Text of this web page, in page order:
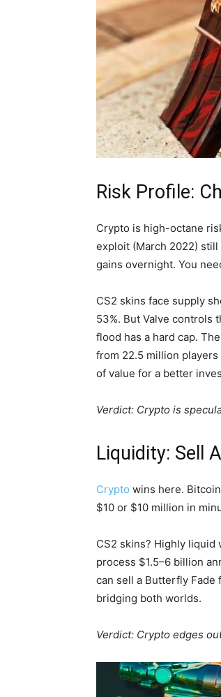
Risk Profile:
Crypto is high-octane
exploit (March 2022) still
gains overnight. You
CS2 skins face supply
53%. But Valve controls
flood has a hard cap.
from 22.5 million players
of value for a better
Verdict: Crypto is
Liquidity: Sell
Crypto wins here.
$10 or $10 million in
CS2 skins? Highly liquid
process $1.5–6 billion
can sell a Butterfly
bridging both worlds.
Verdict: Crypto edges